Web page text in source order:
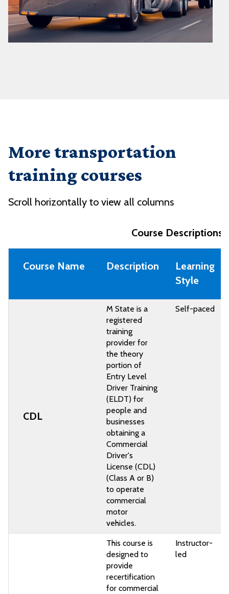
More transportation
training courses
Scroll horizontally to view all columns
Course Descriptions
Course Name Description
Learning
Style
CDL
M State is a
registered
training
provider for
the theory
portion of
Entry Level
Driver Training
(ELDT) for
people and
businesses
obtaining a
Commercial
Driver's
License (CDL)
(Class A or B)
to operate
commercial
motor
vehicles.
Self-paced
This course is
designed to
provide
recertification
for commercial
Instructor-
led